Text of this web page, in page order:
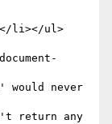
li></ul>
never
return any